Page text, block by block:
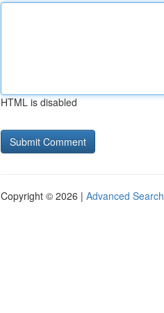
HTML is disabled
Copyright © 2026 | Advanced Search